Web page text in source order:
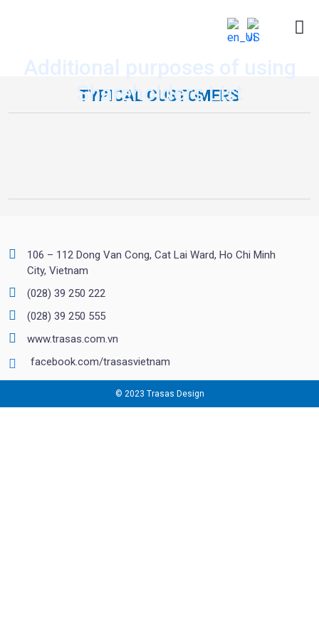
Additional purposes of using
Shareholders List
TYPICAL CUSTOMERS
106 – 112 Dong Van Cong, Cat Lai Ward, Ho Chi Minh
City, Vietnam
(028) 39 250 222
(028) 39 250 555
www.trasas.com.vn
facebook.com/trasasvietnam
© 2023 Trasas Design